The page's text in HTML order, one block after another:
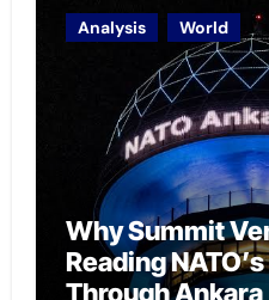
Analysis World
Why Summit
Reading
Through Ankara